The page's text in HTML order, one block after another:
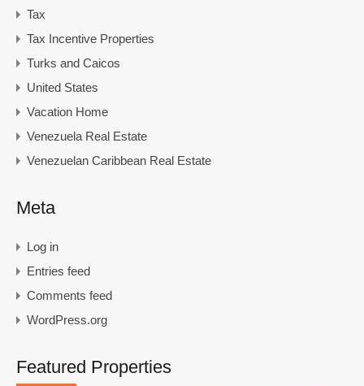
Tax
Tax Incentive Properties
Turks and Caicos
United States
Vacation Home
Venezuela Real Estate
Venezuelan Caribbean Real Estate
Meta
Log in
Entries feed
Comments feed
WordPress.org
Featured Properties